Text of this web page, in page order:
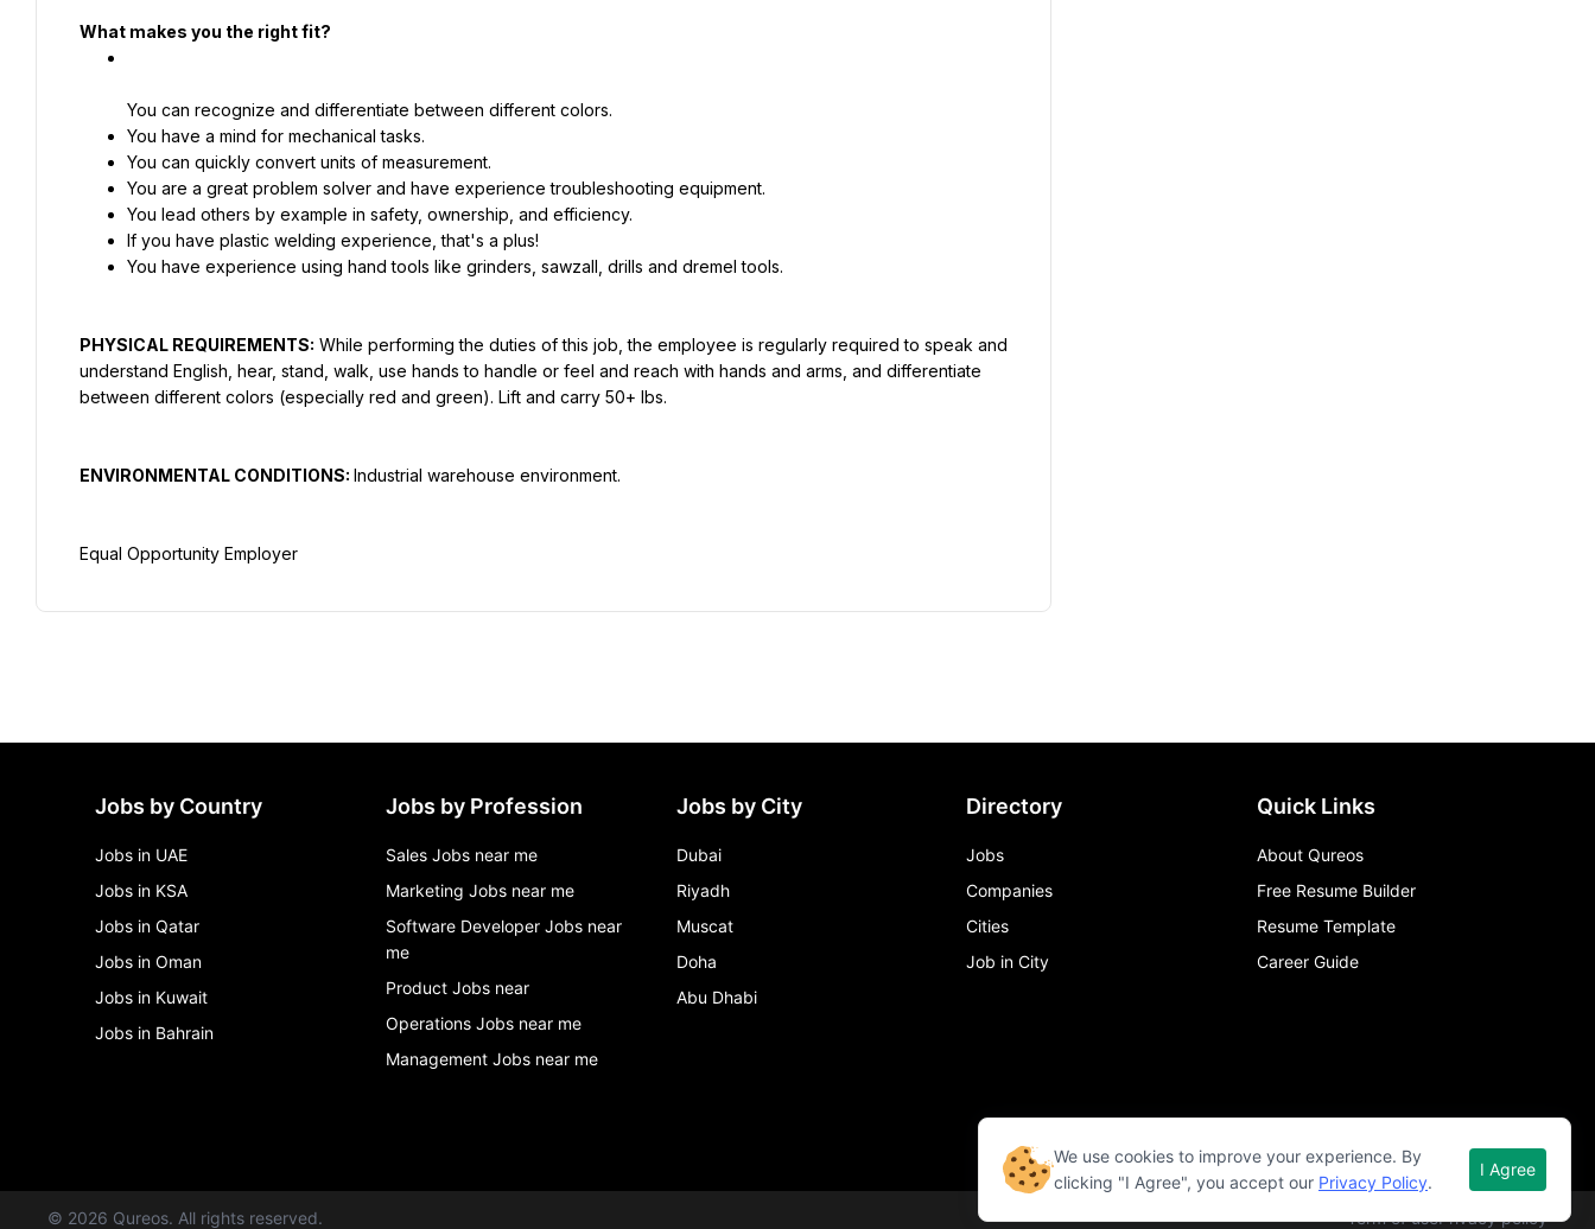
What makes you the right fit?
You can recognize and differentiate between different colors.
You have a mind for mechanical tasks.
You can quickly convert units of measurement.
You are a great problem solver and have experience troubleshooting equipment.
You lead others by example in safety, ownership, and efficiency.
If you have plastic welding experience, that's a plus!
You have experience using hand tools like grinders, sawzall, drills and dremel tools.
PHYSICAL REQUIREMENTS: While performing the duties of this job, the employee is regularly required to speak and
understand English, hear, stand, walk, use hands to handle or feel and reach with hands and arms, and differentiate
between different colors (especially red and green). Lift and carry 50+ lbs.
ENVIRONMENTAL CONDITIONS: Industrial warehouse environment.
Equal Opportunity Employer
Jobs by Country
Jobs in UAE
Jobs in KSA
Jobs in Qatar
Jobs in Oman
Jobs in Kuwait
Jobs in Bahrain
Jobs by Profession
Sales Jobs near me
Marketing Jobs near me
Software Developer Jobs near
me
Product Jobs near
Operations Jobs near me
Management Jobs near me
Jobs by City
Dubai
Riyadh
Muscat
Doha
Abu Dhabi
Directory
Jobs
Companies
Cities
Job in City
Quick Links
About Qureos
Free Resume Builder
Resume Template
Career Guide
© 2026 Qureos. All rights reserved. Term of usePrivacy policy
We use cookies to improve your experience. By
clicking "I Agree", you accept our Privacy Policy.
I Agree